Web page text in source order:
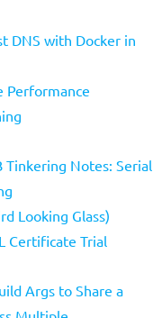
DNS with Docker in
Performance
Tinkering Notes: Serial
Looking Glass)
Certificate Trial
Args to Share a